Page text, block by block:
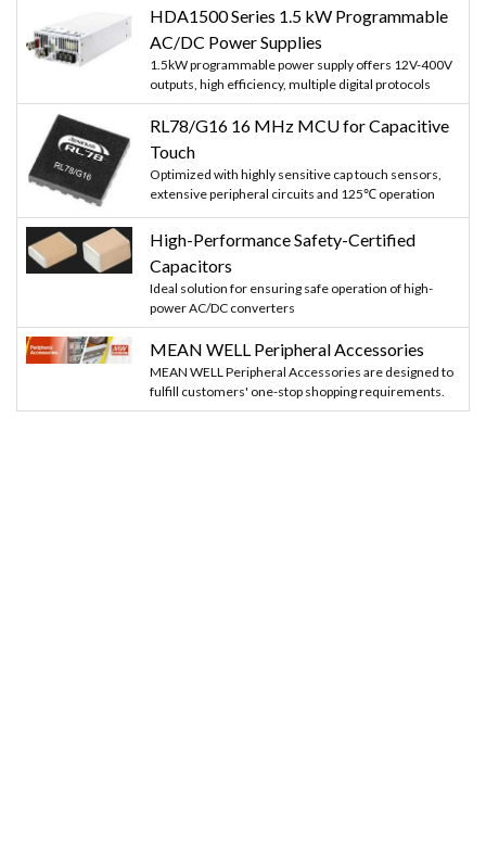
HDA1500 Series 1.5 kW Programmable
AC/DC Power Supplies
1.5kW programmable power supply offers 12V-400V
outputs, high efficiency, multiple digital protocols
RL78/G16 16 MHz MCU for Capacitive
Touch
Optimized with highly sensitive cap touch sensors,
extensive peripheral circuits and 125℃ operation
High-Performance Safety-Certified
Capacitors
Ideal solution for ensuring safe operation of high-
power AC/DC converters
MEAN WELL Peripheral Accessories
MEAN WELL Peripheral Accessories are designed to
fulfill customers' one-stop shopping requirements.